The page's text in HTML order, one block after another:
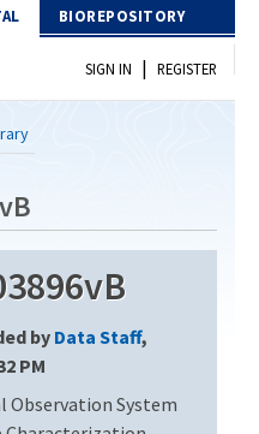
BIOREPOSITORY
SIGN IN | REGISTER
by Data Staff,
PM
Observation System